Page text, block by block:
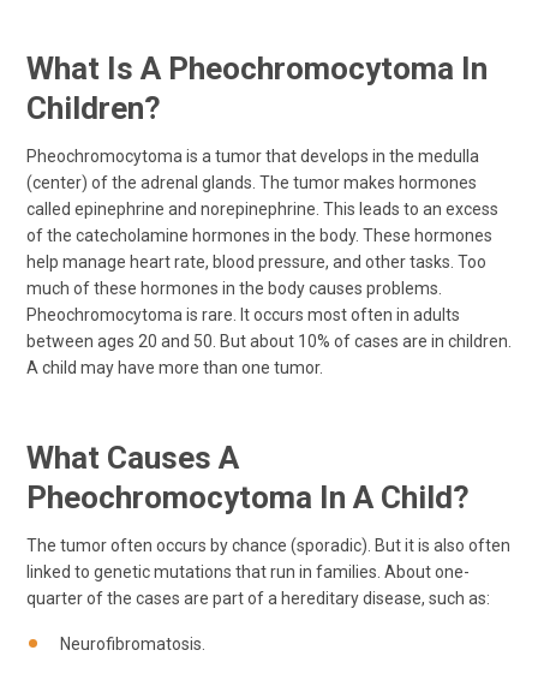
What Is A Pheochromocytoma In
Children?
Pheochromocytoma is a tumor that develops in the medulla
(center) of the adrenal glands. The tumor makes hormones
called epinephrine and norepinephrine. This leads to an excess
of the catecholamine hormones in the body. These hormones
help manage heart rate, blood pressure, and other tasks. Too
much of these hormones in the body causes problems.
Pheochromocytoma is rare. It occurs most often in adults
between ages 20 and 50. But about 10% of cases are in children.
A child may have more than one tumor.
What Causes A
Pheochromocytoma In A Child?
The tumor often occurs by chance (sporadic). But it is also often
linked to genetic mutations that run in families. About one-
quarter of the cases are part of a hereditary disease, such as:
Neurofibromatosis.